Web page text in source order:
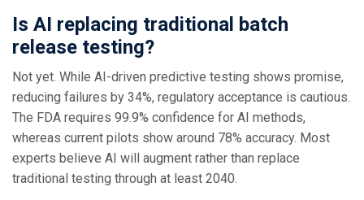
Is AI replacing traditional batch
release testing?
Not yet. While AI-driven predictive testing shows promise,
reducing failures by 34%, regulatory acceptance is cautious.
The FDA requires 99.9% confidence for AI methods,
whereas current pilots show around 78% accuracy. Most
experts believe AI will augment rather than replace
traditional testing through at least 2040.